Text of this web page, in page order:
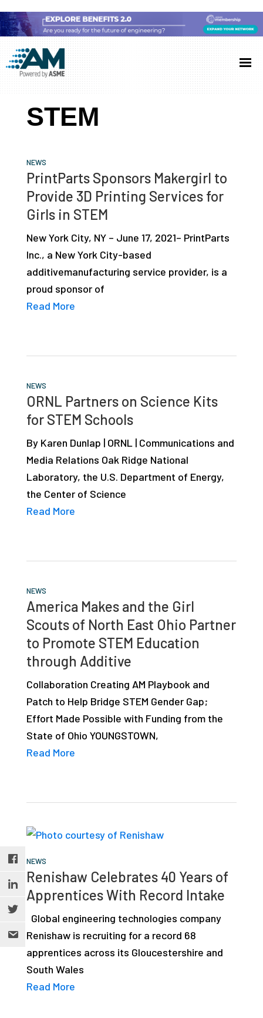
to
main
content
to
primary
sidebar
to
footer
Additive
Manufacturing
(AM)
AM
showcases
latest
industry
developments
depth
case
studies,
resources,
interviews
STEM
NEWS
PrintParts Sponsors Makergirl to
Provide 3D Printing Services for
Girls in STEM
New York City, NY – June 17, 2021– PrintParts
Inc., a New York City-based
additivemanufacturing service provider, is a
proud sponsor of
Read More
NEWS
ORNL Partners on Science Kits
for STEM Schools
By Karen Dunlap | ORNL | Communications and
Media Relations Oak Ridge National
Laboratory, the U.S. Department of Energy,
the Center of Science
Read More
NEWS
America Makes and the Girl
Scouts of North East Ohio Partner
to Promote STEM Education
through Additive
Collaboration Creating AM Playbook and
Patch to Help Bridge STEM Gender Gap;
Effort Made Possible with Funding from the
State of Ohio YOUNGSTOWN,
Read More
NEWS
Renishaw Celebrates 40 Years of
Apprentices With Record Intake
Global engineering technologies company
Renishaw is recruiting for a record 68
apprentices across its Gloucestershire and
South Wales
Read More